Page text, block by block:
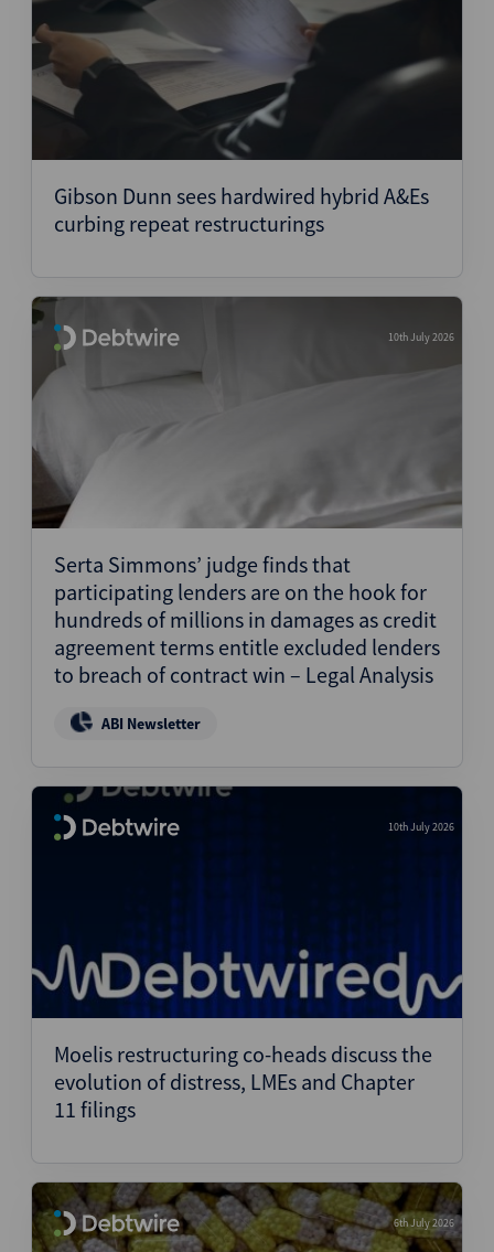
Gibson Dunn sees hardwired hybrid A&Es
curbing repeat restructurings
10th July 2026
Serta Simmons’ judge finds that
participating lenders are on the hook for
hundreds of millions in damages as credit
agreement terms entitle excluded lenders
to breach of contract win – Legal Analysis
ABI Newsletter
10th July 2026
Moelis restructuring co-heads discuss the
evolution of distress, LMEs and Chapter
11 filings
6th July 2026